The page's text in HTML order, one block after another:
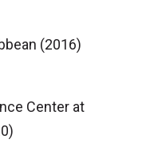
(2016)
Center at